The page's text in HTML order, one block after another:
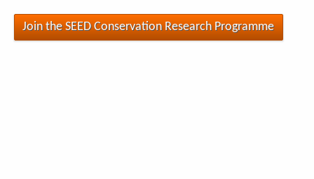
Join the SEED Conservation Research Programme